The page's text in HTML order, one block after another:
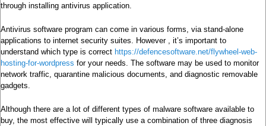
through installing antivirus application.
Antivirus software program can come in various forms, via stand-alone
applications to internet security suites. However , it’s important to
understand which type is correct https://defencesoftware.net/flywheel-web-
hosting-for-wordpress for your needs. The software may be used to monitor
network traffic, quarantine malicious documents, and diagnostic removable
gadgets.
Although there are a lot of different types of malware software available to
buy, the most effective will typically use a combination of three diagnosis